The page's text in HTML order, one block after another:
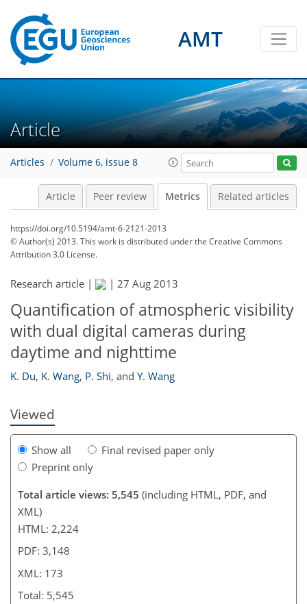
AMT
Article
Articles Volume 6, issue 8
Article Peer review Metrics Related articles
https://doi.org/10.5194/amt-6-2121-2013
© Author(s) 2013. This work is distributed underthe Creative Commons
Attribution 3.0 License.
Research article | | 27 Aug 2013
Quantification of atmospheric visibility
with dual digital cameras during
daytime and nighttime
K. Du, K. Wang, P. Shi, and Y. Wang
Viewed
Show all
Final revised paper only
Preprint only
Total article views: 5,545 (including HTML, PDF, and
XML)
HTML: 2,224
PDF: 3,148
XML: 173
Total: 5,545